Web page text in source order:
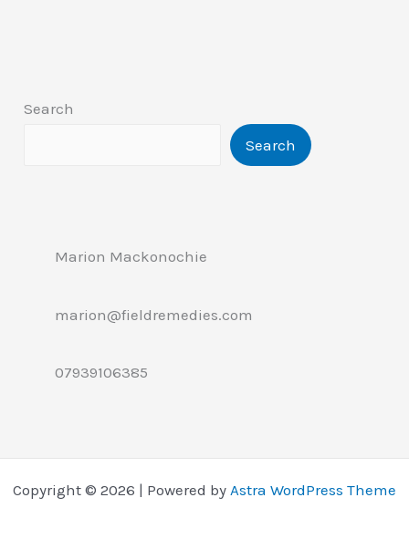
Search
Search
Marion Mackonochie
marion@fieldremedies.com
07939106385
Copyright © 2026 | Powered by Astra WordPress Theme